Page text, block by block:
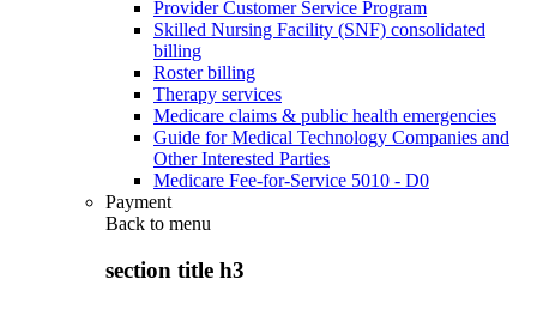
Provider Customer Service Program
Skilled Nursing Facility (SNF) consolidated
billing
Roster billing
Therapy services
Medicare claims & public health emergencies
Guide for Medical Technology Companies and
Other Interested Parties
Medicare Fee-for-Service 5010 - D0
Payment
Back to menu
section title h3